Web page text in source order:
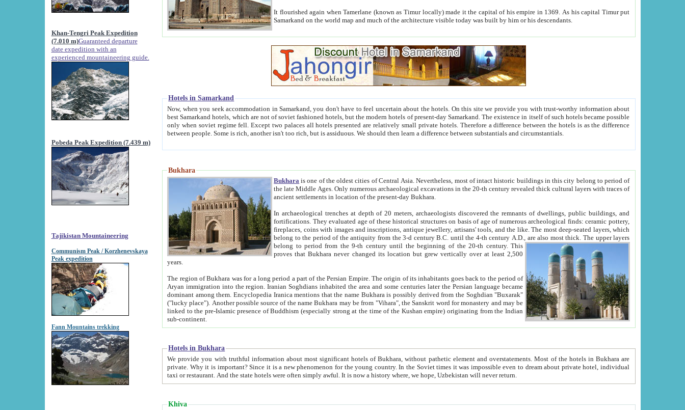
Khan-Tengri Peak Expedition
(7.010 m)Guaranteed departure
date expedition with an
experienced mountaineering guide.
Pobeda Peak Expedition (7.439 m)
Tajikistan Mountaineering
Communism Peak / Korzhenevskaya
Peak expedition
Fann Mountains trekking
It flourished again when Tamerlane (known as Timur locally) made it the capital of his empire in 1369. As his capital Timur put
Samarkand on the world map and much of the architecture visible today was built by him or his descendants.
Hotels in Samarkand
Now, when you seek accommodation in Samarkand, you don't have to feel uncertain about the hotels. On this site we provide you with trust-worthy information about
best Samarkand hotels, which are not of soviet fashioned hotels, but the modern hotels of present-day Samarkand. The existence in itself of such hotels became possible
only when soviet regime fell. Except two palaces all hotels presented are relatively small private hotels. Therefore a difference between the hotels is as the difference
between people. Some is rich, another isn't too rich, but is assiduous. We should then learn a difference between substantials and circumstantials.
Bukhara
Bukhara is one of the oldest cities of Central Asia.Nevertheless, most of intact historic buildings in this city belong to period of
the late Middle Ages. Only numerous archaeological excavations in the 20-th century revealed thick cultural layers with traces of
ancient settlements in location of the present-day Bukhara.
In archaeological trenches at depth of 20 meters, archaeologists discovered the remnants of dwellings, public buildings, and
fortifications. They evaluated age of these historical structures on basis of age of numerous archeological finds: ceramic pottery,
fireplaces, coins with images and inscriptions, antique jewellery, artisans' tools, and the like. The most deep-seated layers, which
belong to the period of the antiquity from the 3-d century B.C. until the 4-th century A.D., are also most thick. The upper layers
belong to period from the 9-th century until the beginning of the 20-th century.This
proves that Bukhara never changed its location but grew vertically over at least 2,500
years.
The region of Bukhara was for a long period a part of the Persian Empire. The origin of its inhabitants goes back to the period of
Aryan immigration into the region. Iranian Soghdians inhabited the area and some centuries later the Persian language became
dominant among them. Encyclopedia Iranica mentions that the name Bukhara is possibly derived from the Soghdian "Buxarak"
("lucky place"). Another possible source of the name Bukhara may be from "Vihara", the Sanskrit word for monastery and may be
linked to the pre-Islamic presence of Buddhism (especially strong at the time of the Kushan empire) originating from the Indian
sub-continent.
Hotels in Bukhara
We provide you with truthful information about most significant hotels of Bukhara, without pathetic element and overstatements. Most of the hotels in Bukhara are
private. Why it is important? Since it is a new phenomenon for the young country. In the Soviet times it was impossible even to dream about private hotel, individual
taxi or restaurant. And the state hotels were often simply awful. It is now a history where, we hope, Uzbekistan will never return.
Khiva